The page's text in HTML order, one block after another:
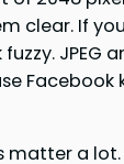
clear. If
JPEG
Facebook
matter a